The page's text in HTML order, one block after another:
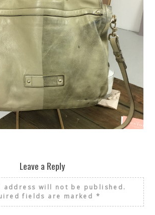
Leave a Reply
address will not be published.
fields are marked *